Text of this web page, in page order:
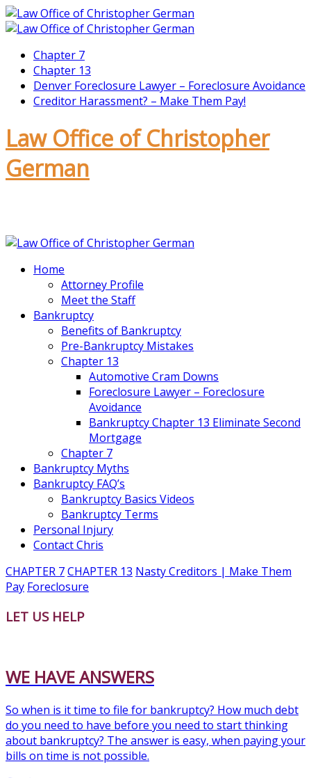
Chapter 7
Chapter 13
Denver Foreclosure Lawyer – Foreclosure Avoidance
Creditor Harassment? – Make Them Pay!
Law Office of Christopher
German
Home
Attorney Profile
Meet the Staff
Bankruptcy
Benefits of Bankruptcy
Pre-Bankruptcy Mistakes
Chapter 13
Automotive Cram Downs
Foreclosure Lawyer – Foreclosure
Avoidance
Bankruptcy Chapter 13 Eliminate Second
Mortgage
Chapter 7
Bankruptcy Myths
Bankruptcy FAQ’s
Bankruptcy Basics Videos
Bankruptcy Terms
Personal Injury
Contact Chris
CHAPTER 7CHAPTER 13 Nasty Creditors | Make Them
Pay Foreclosure
LET US HELP
WE HAVE ANSWERS
So when is it time to file for bankruptcy? How much debt
do you need to have before you need to start thinking
about bankruptcy? The answer is easy, when paying your
bills on time is not possible.